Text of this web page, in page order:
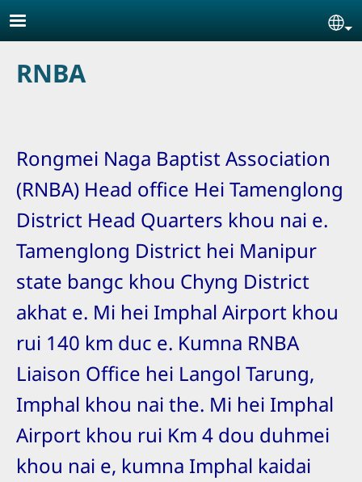
Skip to main content
RNBA
Rongmei Naga Baptist Association
(RNBA) Head office Hei Tamenglong
District Head Quarters khou nai e.
Tamenglong District hei Manipur
state bangc khou Chyng District
akhat e. Mi hei Imphal Airport khou
rui 140 km duc e. Kumna RNBA
Liaison Office hei Langol Tarung,
Imphal khou nai the. Mi hei Imphal
Airport khou rui Km 4 dou duhmei
khou nai e, kumna Imphal kaidai